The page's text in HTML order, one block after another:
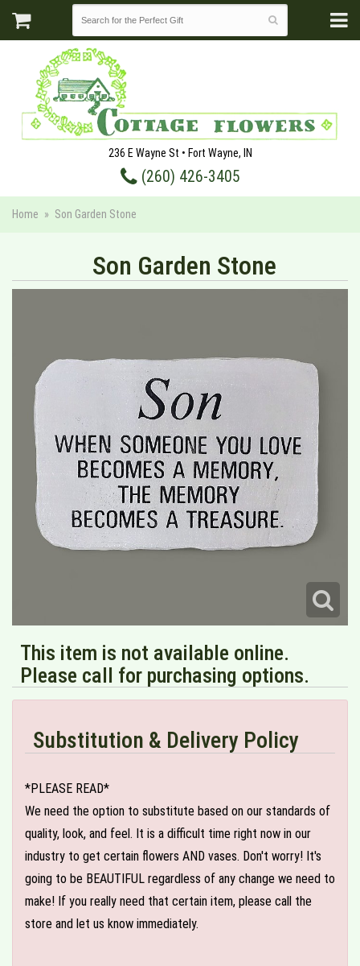
236 E Wayne St • Fort Wayne, IN
(260) 426-3405
Home Son Garden Stone
Son Garden Stone
This item is not available online.
Please call for purchasing options.
Substitution & Delivery Policy
*PLEASE READ*
We need the option to substitute based on our standards of
quality, look, and feel. It is a difficult time right now in our
industry to get certain flowers AND vases. Don't worry! It's
going to be BEAUTIFUL regardless of any change we need to
make! If you really need that certain item, please call the
store and let us know immediately.